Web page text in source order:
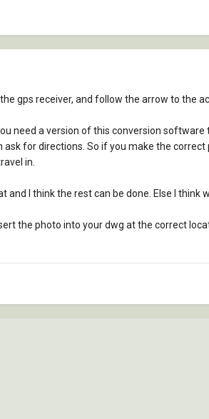
gps receiver, and follow the arrow to the
need a version of this conversion
for directions. So if you make the
in.
I think the rest can be done. Else I think
the photo into your dwg at the correct